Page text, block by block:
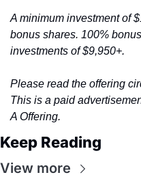
A minimum investment of
bonus shares. 100%
investments of $9,950+.
Please read the offering
This is a paid
A Offering.
Keep Reading
View more